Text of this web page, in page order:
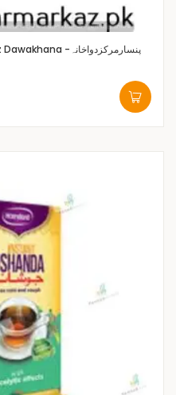
Pansar Markaz Dawakhana -پنسارمرکزدواخانہ